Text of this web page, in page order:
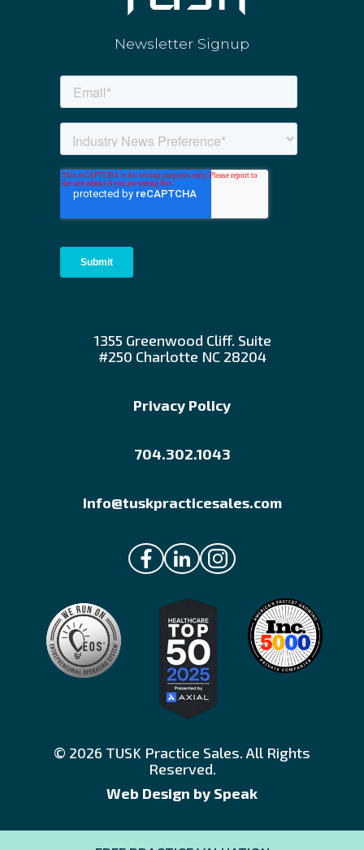
1355 Greenwood Cliff. Suite
#250 Charlotte NC 28204
Privacy Policy
704.302.1043
Info@tuskpracticesales.com
Newsletter Signup
© 2026 TUSK Practice Sales. All Rights
Reserved.
Web Design by Speak